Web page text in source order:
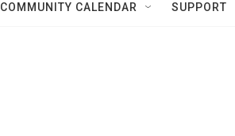
COMMUNITY CALENDAR SUPPORT